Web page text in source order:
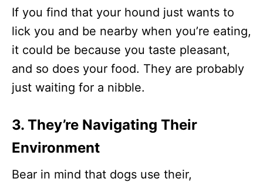
If you find that your hound just wants to
lick you and be nearby when you’re eating,
it could be because you taste pleasant,
and so does your food. They are probably
just waiting for a nibble.
3. They’re Navigating Their
Environment
Bear in mind that dogs use their,